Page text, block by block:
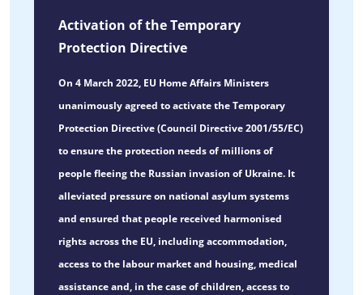
Activation of the Temporary
Protection Directive
On 4 March 2022, EU Home Affairs Ministers
unanimously agreed to activate the Temporary
Protection Directive (Council Directive 2001/55/EC)
to ensure the protection needs of millions of
people fleeing the Russian invasion of Ukraine. It
alleviated pressure on national asylum systems
and ensured that people received harmonised
rights across the EU, including accommodation,
access to the labour market and housing, medical
assistance and, in the case of children, access to